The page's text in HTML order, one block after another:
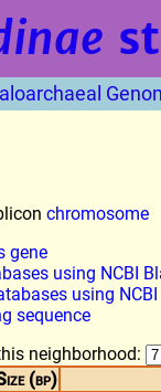
chromosome
gene
using NCBI
using
sequence
neighborhood:
(bp)